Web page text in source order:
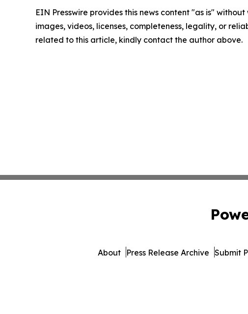
EIN Presswire provides this news content "as is"
images, videos, licenses, completeness, legality, or
related to this article, kindly contact the author above.
About Press Release Archive Submit